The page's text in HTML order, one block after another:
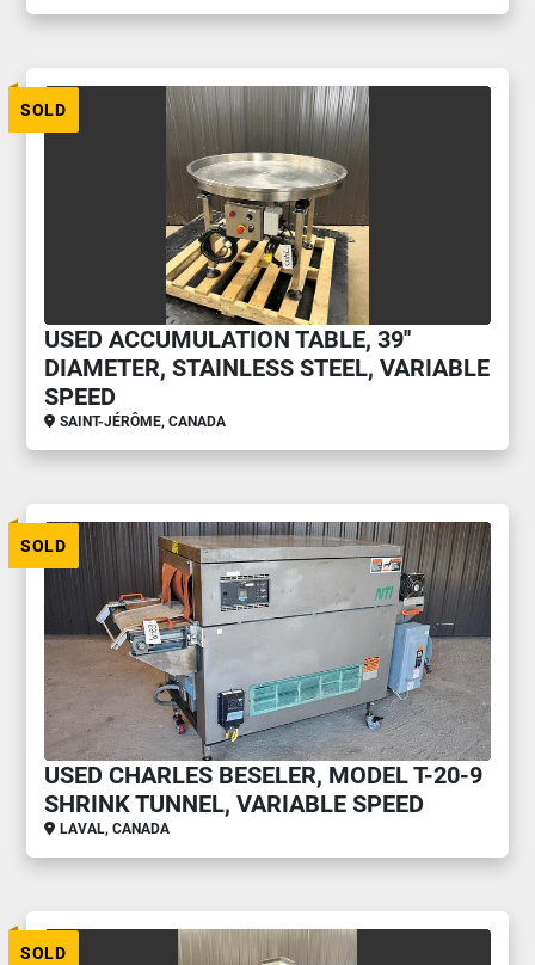
SOLD
USED ACCUMULATION TABLE, 39''
DIAMETER, STAINLESS STEEL, VARIABLE
SPEED
SAINT-JÉRÔME, CANADA
SOLD
USED CHARLES BESELER, MODEL T-20-9
SHRINK TUNNEL, VARIABLE SPEED
LAVAL, CANADA
SOLD